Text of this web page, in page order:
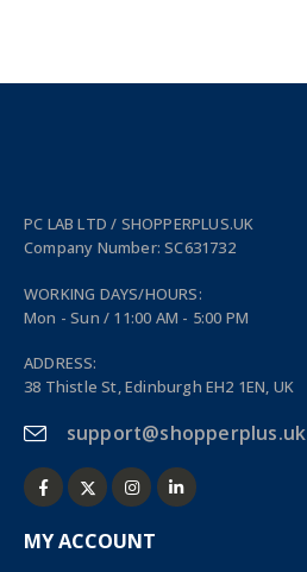
PC LAB LTD / SHOPPERPLUS.UK
Company Number: SC631732
WORKING DAYS/HOURS:
Mon - Sun / 11:00 AM - 5:00 PM
ADDRESS:
38 Thistle St, Edinburgh EH2 1EN, UK
support@shopperplus.uk
MY ACCOUNT